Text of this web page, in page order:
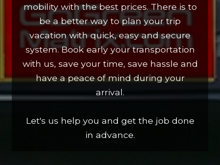
mobility with the best prices. There is to
be a better way to plan your trip
vacation with quick, easy and secure
system. Book early your transportation
with us, save your time, save hassle and
have a peace of mind during your
arrival.
Let's us help you and get the job done
in advance.